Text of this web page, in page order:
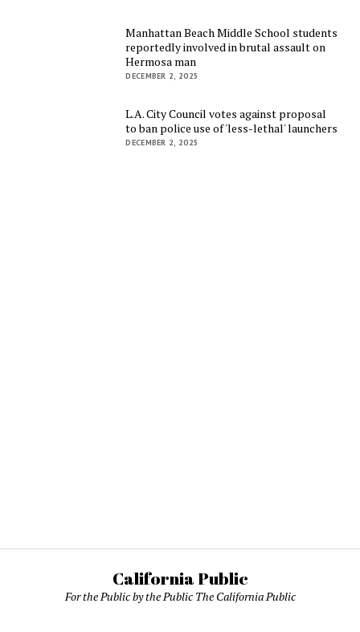
Manhattan Beach Middle School students
reportedly involved in brutal assault on
Hermosa man
DECEMBER 2, 2025
L.A. City Council votes against proposal
to ban police use of 'less-lethal' launchers
DECEMBER 2, 2025
California Public
For the Public by the Public The California Public